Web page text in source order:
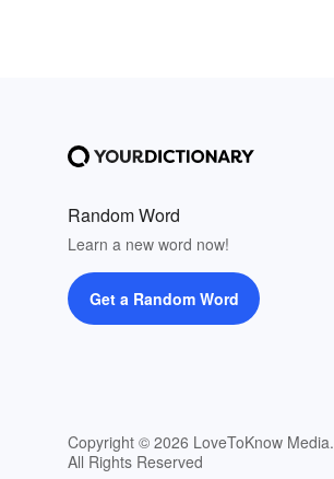
Random Word
Learn a new word now!
Get a Random Word
Copyright © 2026 LoveToKnow Media.
All Rights Reserved